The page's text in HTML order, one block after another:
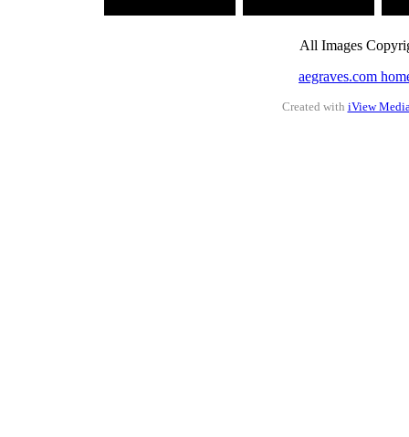
All Images
aegraves.com
Created with iView